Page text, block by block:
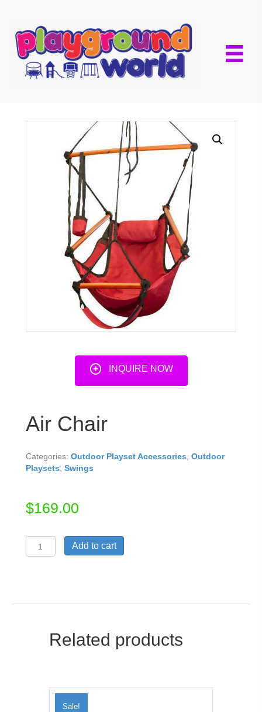
INQUIRE NOW
Air Chair
Categories: Outdoor Playset Accessories Outdoor
Playsets Swings
$169.00
Chair
Add to cart
Related products
Sale!